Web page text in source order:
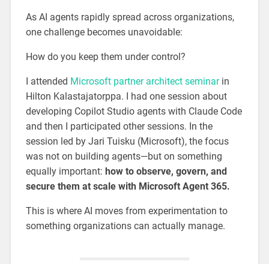
As AI agents rapidly spread across organizations,
one challenge becomes unavoidable:
How do you keep them under control?
I attended Microsoft partner architect seminarin
Hilton Kalastajatorppa. I had one session about
developing Copilot Studio agents with Claude Code
and then I participated other sessions. In the
session led by Jari Tuisku (Microsoft), the focus
was not on building agents—but on something
equally important: how to observe, govern, and
secure them at scale with Microsoft Agent 365.
This is where AI moves from experimentation to
something organizations can actually manage.